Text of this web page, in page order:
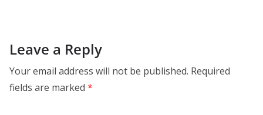
Leave a Reply
Your email address will not be published. Required
fields are marked *